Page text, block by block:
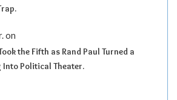
on
the Fifth as Rand Paul Turned a
Into Political Theater.